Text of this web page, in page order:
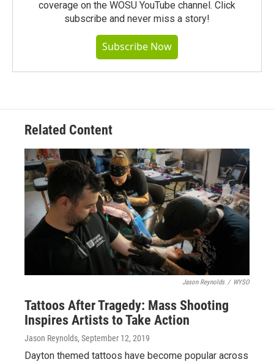
coverage on the WOSU YouTube channel. Click
subscribe and never miss a story!
Subscribe Now
Related Content
Jason Reynolds / WYSO
Tattoos After Tragedy: Mass Shooting
Inspires Artists to Take Action
Jason Reynolds, September 12, 2019
Dayton themed tattoos have become popular across